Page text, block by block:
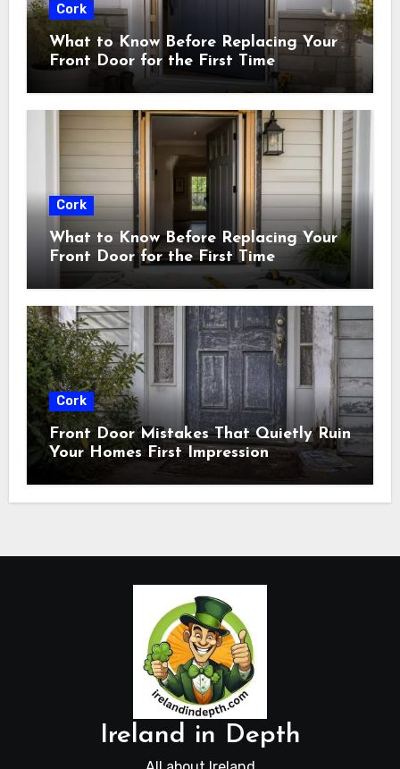
Cork
What to Know Before Replacing Your
Front Door for the First Time
Cork
What to Know Before Replacing Your
Front Door for the First Time
Cork
Front Door Mistakes That Quietly Ruin
Your Homes First Impression
Ireland in Depth